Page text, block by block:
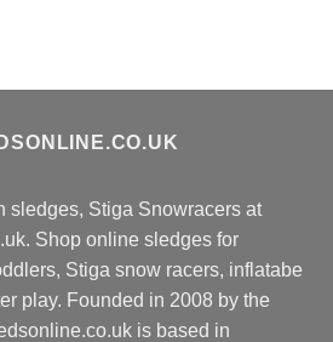
sledges, Stiga Snowracers at
Shop online sledges for
Stiga snow racers, inflatabe
play. Founded in 2008 by the
is based in